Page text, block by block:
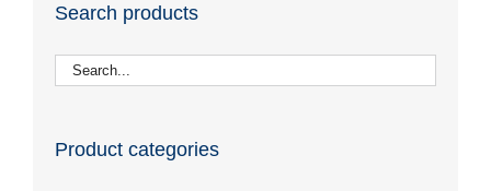
Search products
Product categories